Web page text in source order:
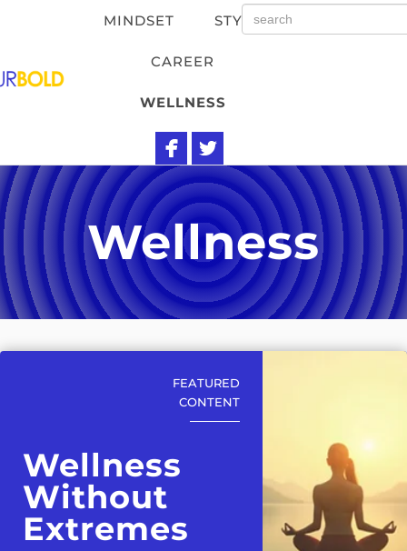
MINDSET STYLE
CAREER
WELLNESS
Wellness
FEATURED
CONTENT
Wellness
Without
Extremes